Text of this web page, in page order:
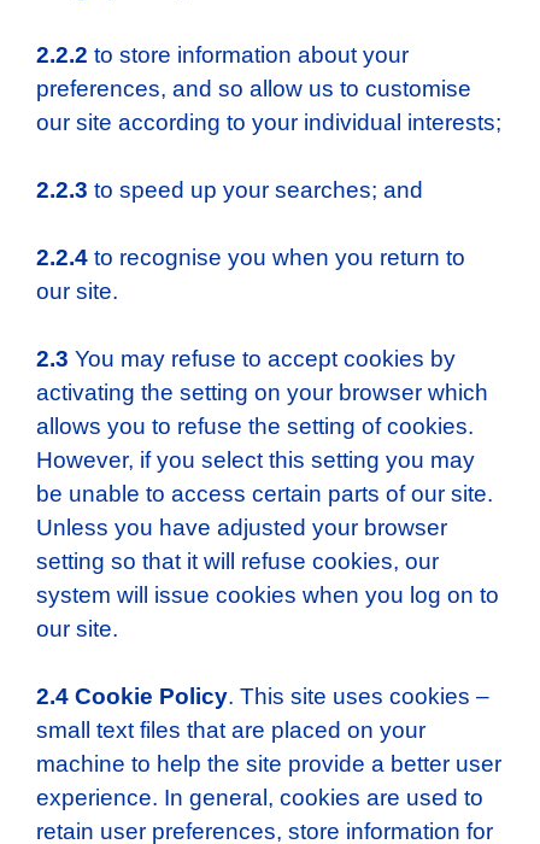
2.2.2 to store information about your
preferences, and so allow us to customise
our site according to your individual interests;
2.2.3 to speed up your searches; and
2.2.4 to recognise you when you return to
our site.
2.3 You may refuse to accept cookies by
activating the setting on your browser which
allows you to refuse the setting of cookies.
However, if you select this setting you may
be unable to access certain parts of our site.
Unless you have adjusted your browser
setting so that it will refuse cookies, our
system will issue cookies when you log on to
our site.
2.4 Cookie Policy. This site uses cookies –
small text files that are placed on your
machine to help the site provide a better user
experience. In general, cookies are used to
retain user preferences, store information for